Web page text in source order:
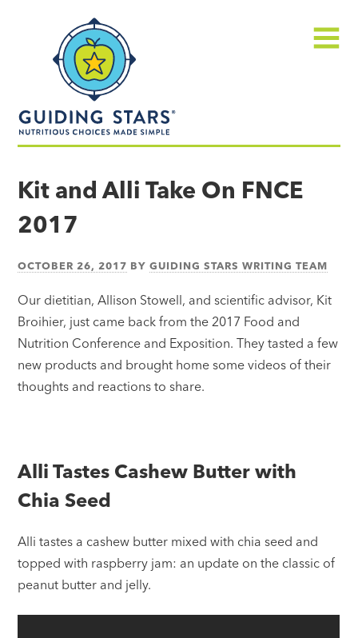
made
simple®
Kit and Alli Take On FNCE
2017
OCTOBER 26, 2017 BYGUIDING STARS WRITING TEAM
Our dietitian, Allison Stowell, and scientific advisor, Kit
Broihier, just came back from the 2017 Food and
Nutrition Conference and Exposition. They tasted a few
new products and brought home some videos of their
thoughts and reactions to share.
Alli Tastes Cashew Butter with
Chia Seed
Alli tastes a cashew butter mixed with chia seed and
topped with raspberry jam: an update on the classic of
peanut butter and jelly.